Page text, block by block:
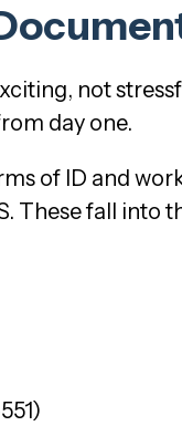
not
day one.
of ID and
These fall into